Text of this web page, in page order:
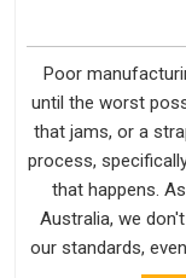
Poor
until the worst
that jams, or a
process,
that happens.
Australia, we
our standards,